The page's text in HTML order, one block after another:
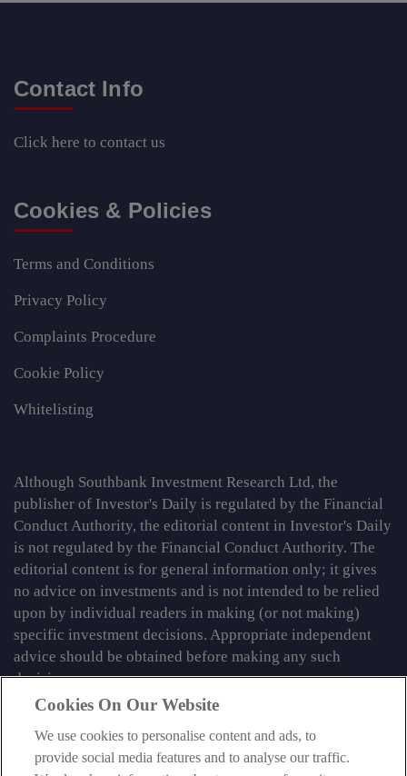
Contact Info
Click here to contact us
Cookies & Policies
Terms and Conditions
Privacy Policy
Complaints Procedure
Cookie Policy
Whitelisting
Although Southbank Investment Research Ltd, the
publisher of Investor's Daily is regulated by the Financial
Conduct Authority, the editorial content in Investor's Daily
is not regulated by the Financial Conduct Authority. The
editorial content is for general information only; it gives
no advice on investments and is not intended to be relied
upon by individual readers in making (or not making)
specific investment decisions. Appropriate independent
advice should be obtained before making any such
decision.
From time to time we may tell you about other information
services published by Southbank Investment Research
Limited which do contain content which is regulated by
Cookies On Our Website
We use cookies to personalise content and ads, to
provide social media features and to analyse our traffic.